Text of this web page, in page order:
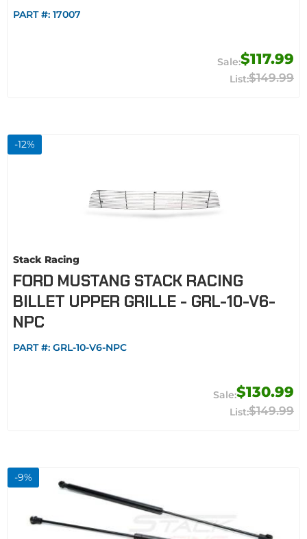
PART #: 17007
$117.99
$149.99
-12%
Stack Racing
FORD MUSTANG STACK RACING
BILLET UPPER GRILLE - GRL-10-V6-
NPC
PART #: GRL-10-V6-NPC
$130.99
$149.99
-9%